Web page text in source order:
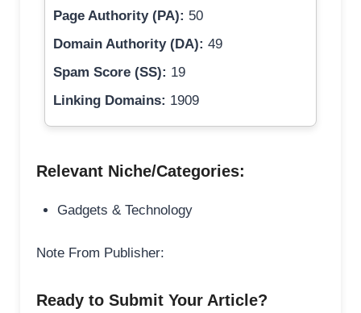
Page Authority (PA): 50
Domain Authority (DA): 49
Spam Score (SS): 19
Linking Domains: 1909
Relevant Niche/Categories:
Gadgets & Technology
Note From Publisher:
Ready to Submit Your Article?